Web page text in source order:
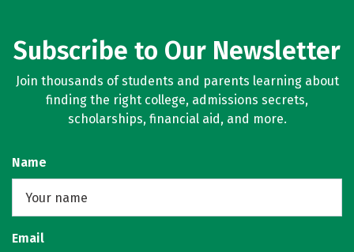
Subscribe to Our Newsletter
Join thousands of students and parents learning about
finding the right college, admissions secrets,
scholarships, financial aid, and more.
Name
Email